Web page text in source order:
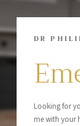
DR
Looking for
me with your